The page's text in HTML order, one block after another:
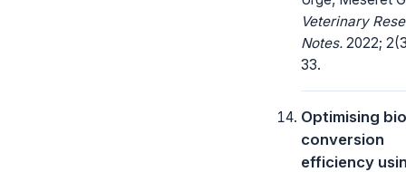
Veterinary
Notes. 2022;
33.
Optimising
conversion
efficiency